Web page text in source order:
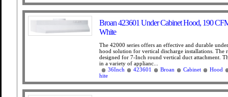
Broan 423601 Under Cabinet Hood, 190
White
The 42000 series offers an effective and durable
hood solution for vertical discharge installations. The
designed for 7-Inch round vertical duct attachment.
in a variety of applianc...
36Inch
423601 Broan Cabinet
Hood
hite